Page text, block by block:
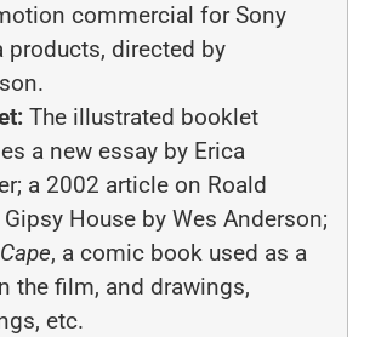
commercial for Sony
products, directed by
The illustrated booklet
a new essay by Erica
a 2002 article on Roald
Gipsy House by Wes Anderson;
, a comic book used as a
the film, and drawings,
etc.